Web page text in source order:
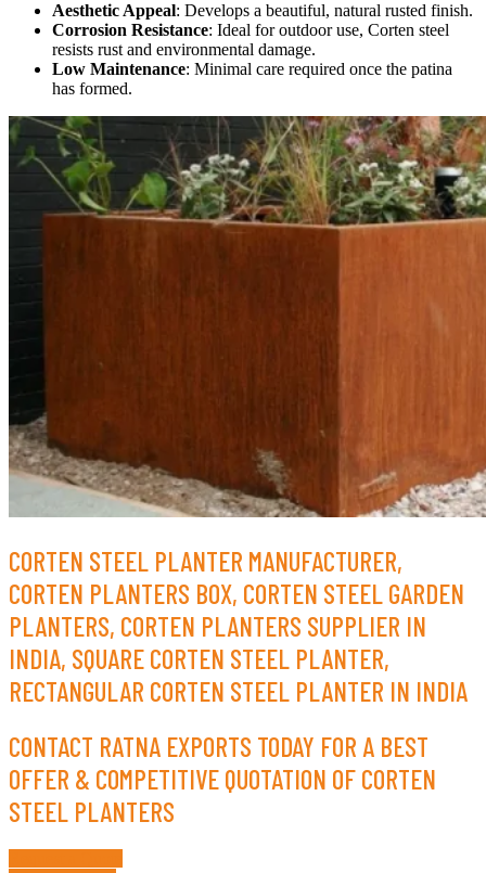
Aesthetic Appeal: Develops a beautiful, natural rusted finish.
Corrosion Resistance: Ideal for outdoor use, Corten steel
resists rust and environmental damage.
Low Maintenance: Minimal care required once the patina
has formed.
CORTEN STEEL PLANTER MANUFACTURER,
CORTEN PLANTERS BOX, CORTEN STEEL GARDEN
PLANTERS, CORTEN PLANTERS SUPPLIER IN
INDIA, SQUARE CORTEN STEEL PLANTER,
RECTANGULAR CORTEN STEEL PLANTER IN INDIA
CONTACT RATNA EXPORTS TODAY FOR A BEST
OFFER & COMPETITIVE QUOTATION OF CORTEN
STEEL PLANTERS